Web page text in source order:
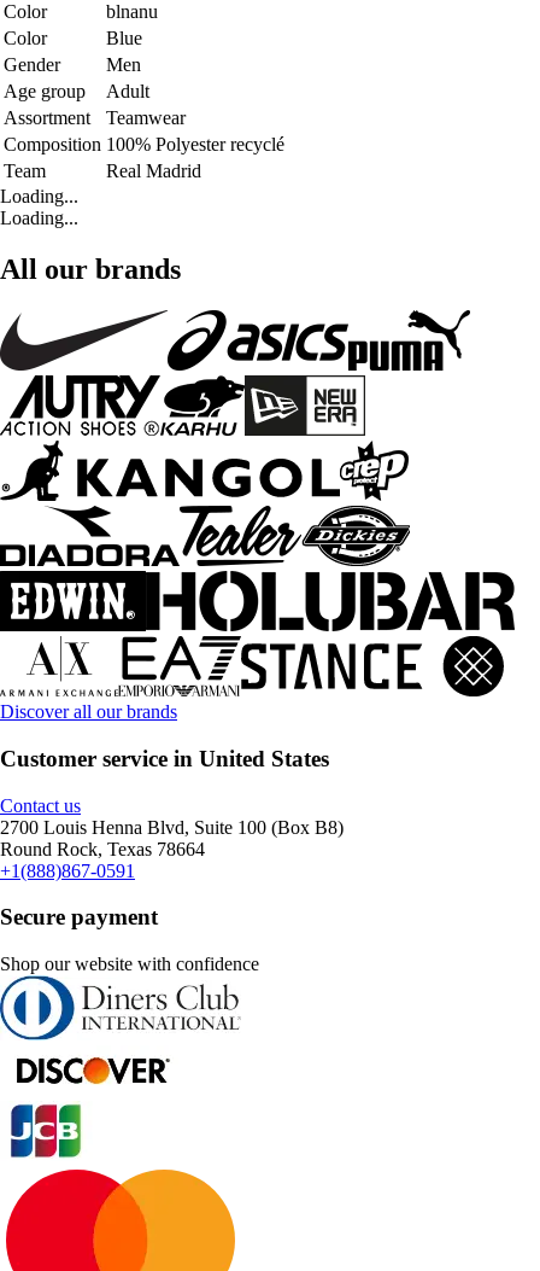
Color
blnanu
Color
Blue
Gender
Men
Age group
Adult
Assortment
Teamwear
Composition 100% Polyester recyclé
Team
Real Madrid
Loading...
Loading...
All our brands
Discover all our brands
Customer service in United States
Contact us
2700 Louis Henna Blvd, Suite 100 (Box B8)
Round Rock, Texas 78664
+1(888)867-0591
Secure payment
Shop our website with confidence